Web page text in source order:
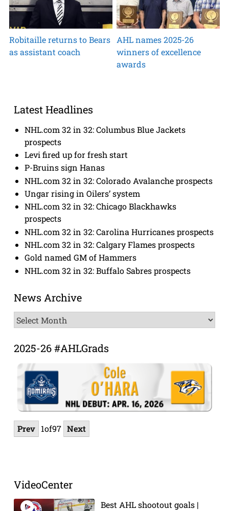
Robitaille returns to Bears
as assistant coach
AHL names 2025-26
winners of excellence
awards
Latest Headlines
NHL.com 32 in 32: Columbus Blue Jackets
prospects
Levi fired up for fresh start
P-Bruins sign Hanas
NHL.com 32 in 32: Colorado Avalanche prospects
Ungar rising in Oilers’ system
NHL.com 32 in 32: Chicago Blackhawks
prospects
NHL.com 32 in 32: Carolina Hurricanes prospects
NHL.com 32 in 32: Calgary Flames prospects
Gold named GM of Hammers
NHL.com 32 in 32: Buffalo Sabres prospects
News Archive
News
Archive
2025-26 #AHLGrads
Prev 1of97 Next
VideoCenter
Best AHL shootout goals |